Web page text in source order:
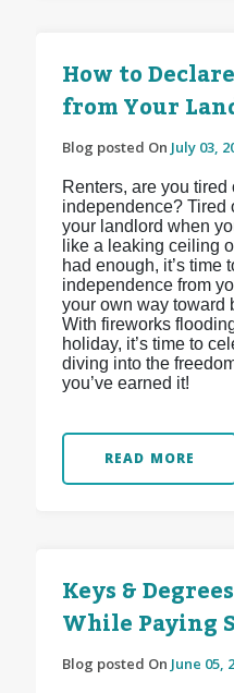
How to
from Your
Blog posted On July 03,
Renters, are you tired
independence? Tired
your landlord when
like a leaking ceiling
had enough, it’s time
independence from
your own way toward
With fireworks
holiday, it’s time to
diving into the
you’ve earned it!
READ MORE
Keys &
While Paying
Blog posted On June 05,